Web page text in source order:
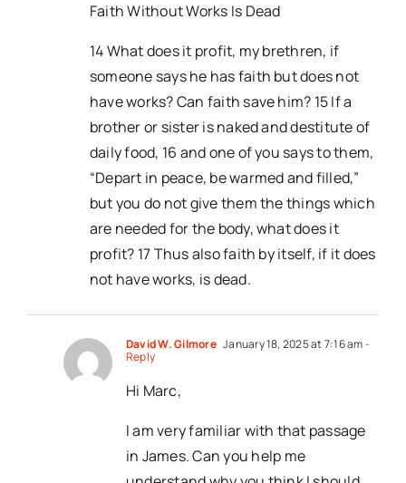
Faith Without Works Is Dead
14 What does it profit, my brethren, if
someone says he has faith but does not
have works? Can faith save him? 15 If a
brother or sister is naked and destitute of
daily food, 16 and one of you says to them,
“Depart in peace, be warmed and filled,”
but you do not give them the things which
are needed for the body, what does it
profit? 17 Thus also faith by itself, if it does
not have works, is dead.
David W. Gilmore January 18, 2025 at 7:16 am-
Reply
Hi Marc,
I am very familiar with that passage
in James. Can you help me